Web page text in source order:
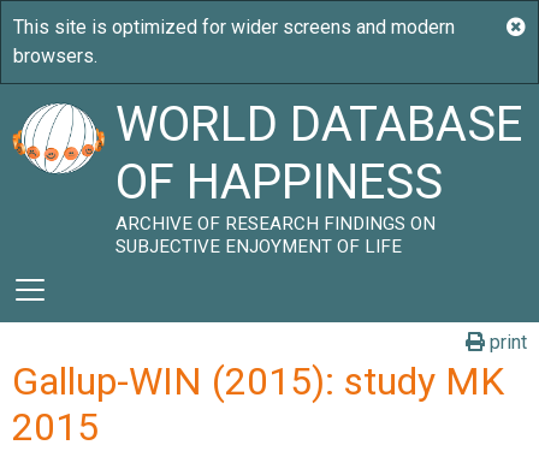
WORLD DATABASE
OF HAPPINESS
ARCHIVE OF RESEARCH FINDINGS ON
SUBJECTIVE ENJOYMENT OF LIFE
print
Gallup-WIN (2015): study MK
2015